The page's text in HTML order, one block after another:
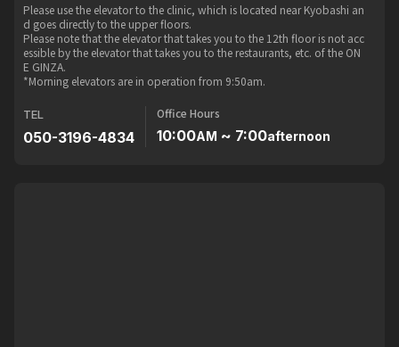
Please use the elevator to the clinic, which is located near Kyobashi an
d goes directly to the upper floors.
Please note that the elevator that takes you to the 12th floor is not acc
essible by the elevator that takes you to the restaurants, etc. of the ON
E GINZA.
*Morning elevators are in operation from 9:50am.
TEL
050-3196-4834
Office Hours
10:00AM ~ 7:00afternoon